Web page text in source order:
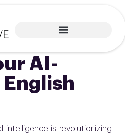
AI-
English
intelligence is revolutionizing